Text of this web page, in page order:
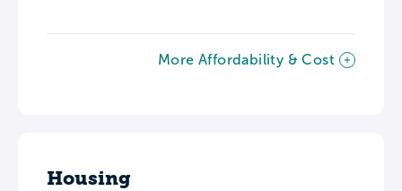
More Affordability & Cost
Housing